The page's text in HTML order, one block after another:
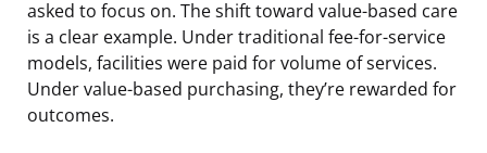
asked to focus on. The shift toward value-based care
is a clear example. Under traditional fee-for-service
models, facilities were paid for volume of services.
Under value-based purchasing, they’re rewarded for
outcomes.